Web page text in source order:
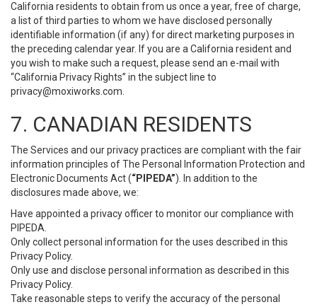
California residents to obtain from us once a year, free of charge,
a list of third parties to whom we have disclosed personally
identifiable information (if any) for direct marketing purposes in
the preceding calendar year. If you are a California resident and
you wish to make such a request, please send an e-mail with
“California Privacy Rights” in the subject line to
privacy@moxiworks.com
7. CANADIAN RESIDENTS
The Services and our privacy practices are compliant with the fair
information principles of The Personal Information Protection and
Electronic Documents Act (“PIPEDA”). In addition to the
disclosures made above, we:
Have appointed a privacy officer to monitor our compliance with
PIPEDA.
Only collect personal information for the uses described in this
Privacy Policy.
Only use and disclose personal information as described in this
Privacy Policy.
Take reasonable steps to verify the accuracy of the personal